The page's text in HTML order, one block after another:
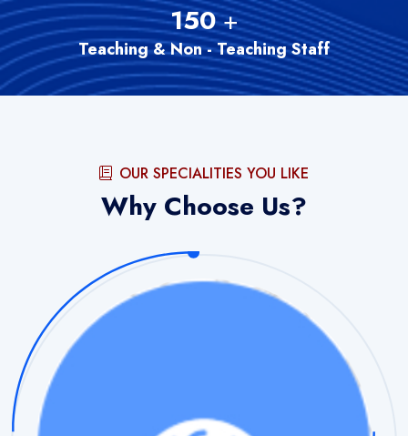
150+
Teaching & Non - Teaching Staff
OUR SPECIALITIES YOU LIKE
Why Choose Us?